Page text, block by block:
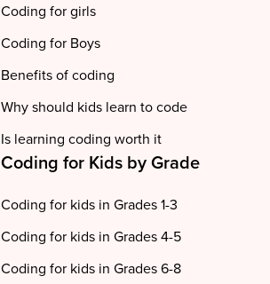
Coding for girls
Coding for Boys
Benefits of coding
Why should kids learn to code
Is learning coding worth it
Coding for Kids by Grade
Coding for kids in Grades 1-3
Coding for kids in Grades 4-5
Coding for kids in Grades 6-8